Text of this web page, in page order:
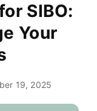
SIBO:
Your
19, 2025